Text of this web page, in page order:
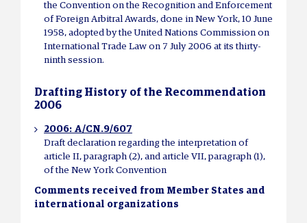
the Convention on the Recognition and Enforcement
of Foreign Arbitral Awards, done in New York, 10 June
1958, adopted by the United Nations Commission on
International Trade Law on 7 July 2006 at its thirty-
ninth session.
Drafting History of the Recommendation
2006
2006: A/CN.9/607
Draft declaration regarding the interpretation of
article II, paragraph (2), and article VII, paragraph (1),
of the New York Convention
Comments received from Member States and
international organizations